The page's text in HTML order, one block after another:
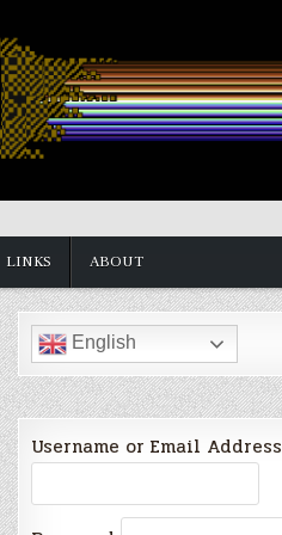
LINKS ABOUT
English
Username or Email Address